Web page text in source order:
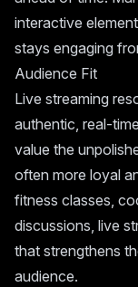
interactive
stays engaging
Audience Fit
Live streaming
authentic, real-
value the
often more loyal
fitness classes,
discussions, live
that strengthens
audience.